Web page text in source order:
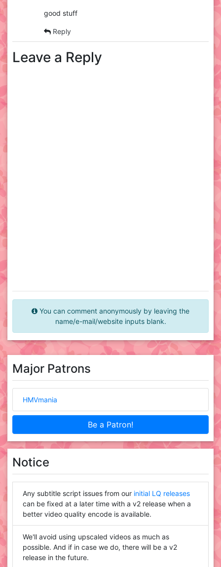
good stuff
Reply
Leave a Reply
You can comment anonymously by leaving the
name/e-mail/website inputs blank.
Major Patrons
HMVmania
Be a Patron!
Notice
Any subtitle script issues from our initial LQ releases
can be fixed at a later time with a v2 release when a
better video quality encode is available.
We'll avoid using upscaled videos as much as
possible. And if in case we do, there will be a v2
release in the future.